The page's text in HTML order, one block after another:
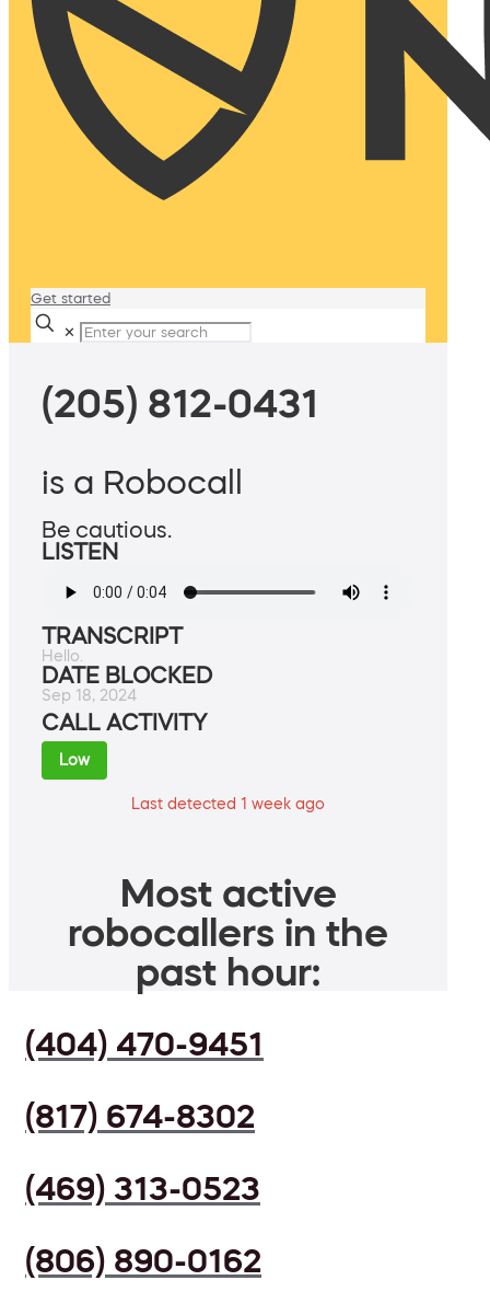
Get started
✕
(205) 812-0431
is a Robocall
Be cautious.
LISTEN
TRANSCRIPT
Hello.
DATE BLOCKED
Sep 18, 2024
CALL ACTIVITY
Low
Last detected 1 week ago
Most active
robocallers in the
past hour:
(404) 470-9451
(817) 674-8302
(469) 313-0523
(806) 890-0162